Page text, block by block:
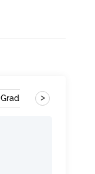
Gradient Straps
>